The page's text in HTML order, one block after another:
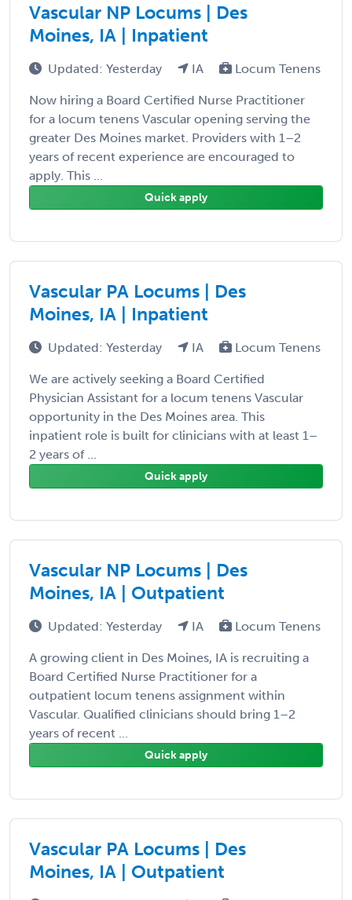
Vascular NP Locums | Des
Moines, IA | Inpatient
Updated: Yesterday IA Locum Tenens
Now hiring a Board Certified Nurse Practitioner
for a locum tenens Vascular opening serving the
greater Des Moines market. Providers with 1–2
years of recent experience are encouraged to
apply. This ...
Quick apply
Vascular PA Locums | Des
Moines, IA | Inpatient
Updated: Yesterday IA Locum Tenens
We are actively seeking a Board Certified
Physician Assistant for a locum tenens Vascular
opportunity in the Des Moines area. This
inpatient role is built for clinicians with at least 1–
2 years of ...
Quick apply
Vascular NP Locums | Des
Moines, IA | Outpatient
Updated: Yesterday IA Locum Tenens
A growing client in Des Moines, IA is recruiting a
Board Certified Nurse Practitioner for a
outpatient locum tenens assignment within
Vascular. Qualified clinicians should bring 1–2
years of recent ...
Quick apply
Vascular PA Locums | Des
Moines, IA | Outpatient